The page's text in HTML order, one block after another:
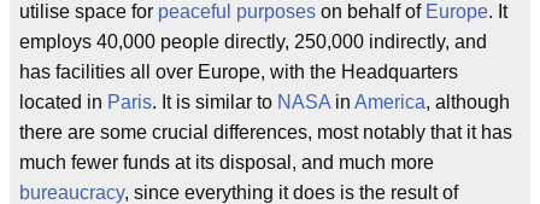
utilise space for peaceful purposes on behalf of Europe. It
employs 40,000 people directly, 250,000 indirectly, and
has facilities all over Europe, with the Headquarters
located in Paris. It is similar to NASA in America, although
there are some crucial differences, most notably that it has
much fewer funds at its disposal, and much more
bureaucracy, since everything it does is the result of